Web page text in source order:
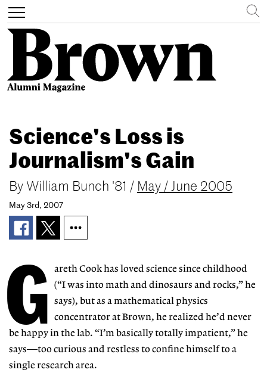
main
content
Toggle
navigation
Search
Science's Loss is
Journalism's Gain
By William Bunch '81 / May / June 2005
May 3rd, 2007
G
areth Cook has loved science since childhood
(“I was into math and dinosaurs and rocks,” he
says), but as a mathematical physics
concentrator at Brown, he realized he’d never
be happy in the lab. “I’m basically totally impatient,” he
says—too curious and restless to confine himself to a
single research area.